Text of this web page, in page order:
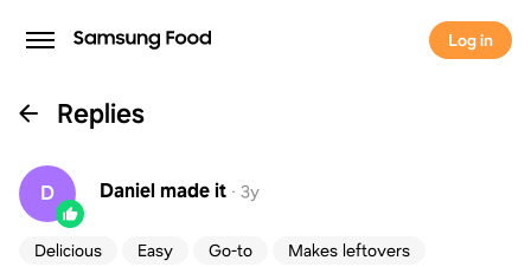
Log in
Replies
D Danielmade it · 3y
Delicious Easy Go-to
Makes leftovers